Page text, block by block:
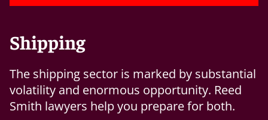
Shipping
The shipping sector is marked by substantial
volatility and enormous opportunity. Reed
Smith lawyers help you prepare for both.